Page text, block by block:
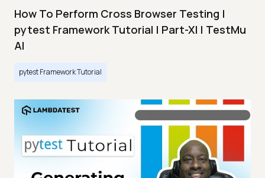
How To Perform Cross Browser Testing |
pytest Framework Tutorial | Part-XI | TestMu
AI
pytest Framework Tutorial